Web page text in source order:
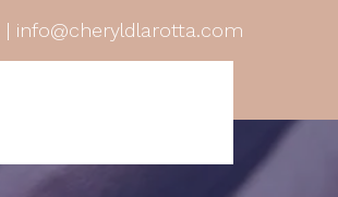
| info@cheryldlarotta.com